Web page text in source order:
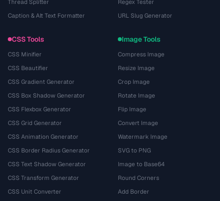
Thread Splitter
Caption & Alt Text Formatter
Regex Tester
URL Slug Generator
CSS Tools
CSS Minifier
CSS Beautifier
CSS Gradient Generator
CSS Box Shadow Generator
CSS Flexbox Generator
CSS Grid Generator
CSS Animation Generator
CSS Border Radius Generator
CSS Text Shadow Generator
CSS Transform Generator
CSS Unit Converter
Image Tools
Compress Image
Resize Image
Crop Image
Rotate Image
Flip Image
Convert Image
Watermark Image
SVG to PNG
Image to Base64
Round Corners
Add Border